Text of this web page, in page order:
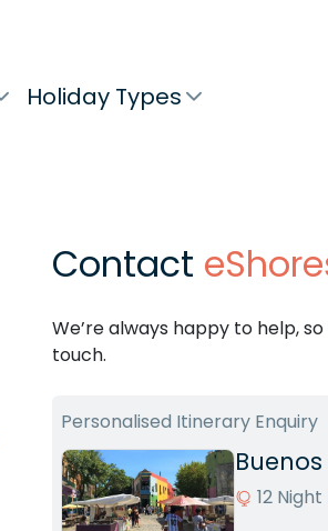
Holiday Types
Contact
We’re always happy to help,
touch.
Personalised Itinerary Enquiry
Buenos
12